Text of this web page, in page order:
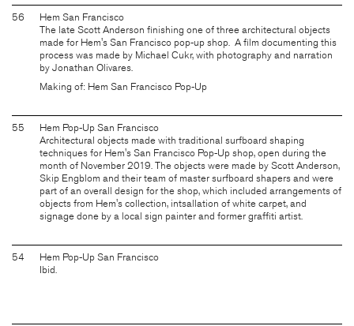
56
Hem San Francisco
The late Scott Anderson finishing one of three architectural objects
made for Hem's San Francisco pop-up shop. A film documenting this
process was made by Michael Cukr, with photography and narration
by Jonathan Olivares.
Making of: Hem San Francisco Pop-Up
55
Hem Pop-Up San Francisco
Architectural objects made with traditional surfboard shaping
techniques for Hem's San Francisco Pop-Up shop, open during the
month of November 2019. The objects were made by Scott Anderson,
Skip Engblom and their team of master surfboard shapers and were
part of an overall design for the shop, which included arrangements of
objects from Hem's collection, intsallation of white carpet, and
signage done by a local sign painter and former graffiti artist.
54
Hem Pop-Up San Francisco
Ibid.